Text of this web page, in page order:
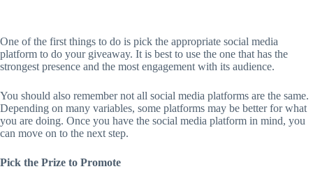
One of the first things to do is pick the appropriate social media
platform to do your giveaway. It is best to use the one that has the
strongest presence and the most engagement with its audience.
You should also remember not all social media platforms are the same.
Depending on many variables, some platforms may be better for what
you are doing. Once you have the social media platform in mind, you
can move on to the next step.
Pick the Prize to Promote